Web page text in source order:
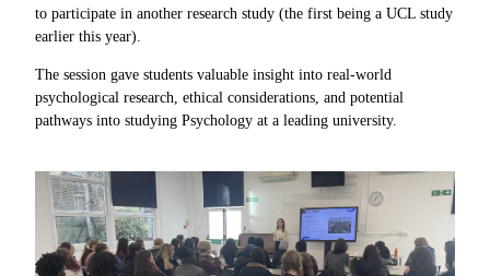
to participate in another research study (the first being a UCL study
earlier this year).
The session gave students valuable insight into real-world
psychological research, ethical considerations, and potential
pathways into studying Psychology at a leading university.